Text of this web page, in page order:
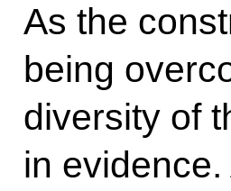
As the
being
diversity of
in